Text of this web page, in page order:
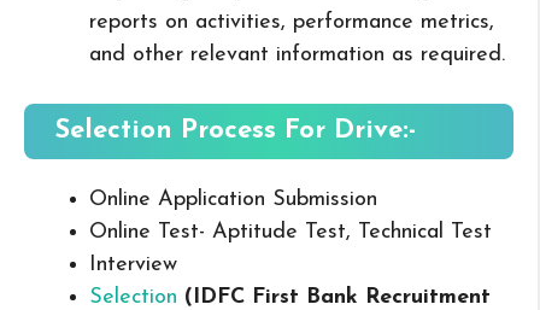
reports on activities, performance metrics,
and other relevant information as required.
Selection Process For Drive:-
Online Application Submission
Online Test- Aptitude Test, Technical Test
Interview
Selection (IDFC First Bank Recruitment